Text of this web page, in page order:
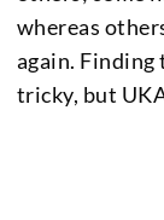
whereas
again.
tricky, but